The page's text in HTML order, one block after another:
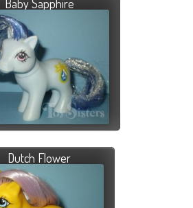
Baby Sapphire
Dutch Flower